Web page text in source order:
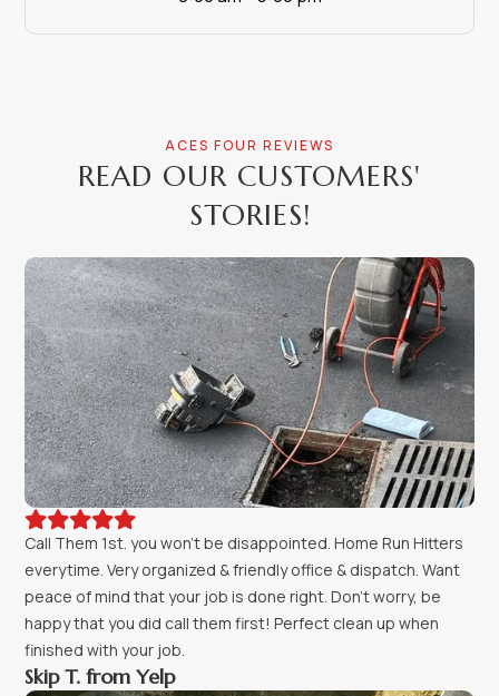
ACES FOUR REVIEWS
READ OUR CUSTOMERS'
STORIES!

Call Them 1st. you won't be disappointed. Home Run Hitters
everytime. Very organized & friendly office & dispatch. Want
peace of mind that your job is done right. Don't worry, be
happy that you did call them first! Perfect clean up when
finished with your job.
Skip T. from Yelp